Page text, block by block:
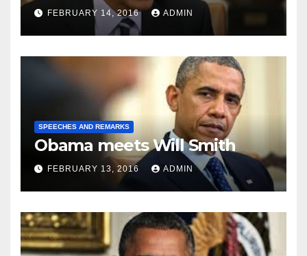
FEBRUARY 14, 2016 ADMIN
SPEECHES AND REMARKS
Obama meets Will Smith
FEBRUARY 13, 2016 ADMIN